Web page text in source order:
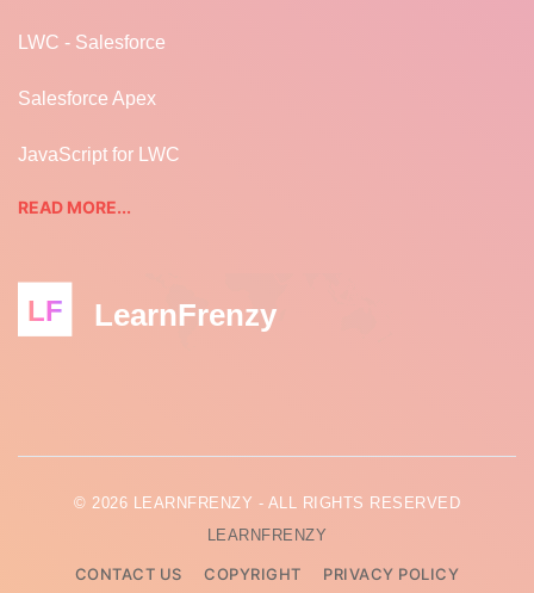
LWC - Salesforce
Salesforce Apex
JavaScript for LWC
READ MORE...
LF LearnFrenzy
© 2026 LEARNFRENZY - ALL RIGHTS RESERVED
LEARNFRENZY
CONTACT US COPYRIGHT PRIVACY POLICY